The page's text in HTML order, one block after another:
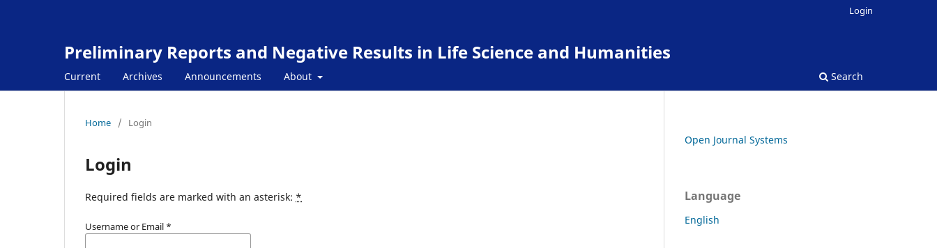
Preliminary Reports and Negative Results in Life Science and Humanities
Current Archives Announcements About Search
Login
Home / Login
Login
Required fields are marked with an asterisk: *
Username or Email *
Open Journal Systems
Language
English